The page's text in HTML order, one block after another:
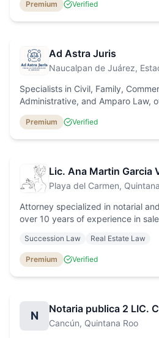
Premium Verified
Ad Astra Juris
Naucalpan de Juárez,
Specialists in Civil, Family,
Administrative, and Amparo Law,
effective legal solutions throughout
Premium Verified
Lic. Ana Martin Garcia
Playa del Carmen,
Attorney specialized in notarial
over 10 years of experience in
comprehensive legal advice in
French to both national and
companies and professionals in
Succession Law Real Estate Law
Premium Verified
N
Cancún, Quintana Roo